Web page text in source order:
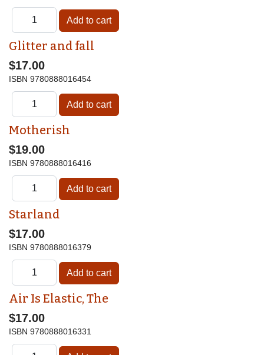
Glitter and fall
$17.00
ISBN 9780888016454
Motherish
$19.00
ISBN 9780888016416
Starland
$17.00
ISBN 9780888016379
Air Is Elastic, The
$17.00
ISBN 9780888016331